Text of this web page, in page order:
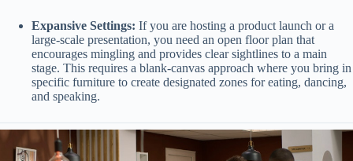
Expansive Settings: If you are hosting a product launch or a
large-scale presentation, you need an open floor plan that
encourages mingling and provides clear sightlines to a main
stage. This requires a blank-canvas approach where you bring in
specific furniture to create designated zones for eating, dancing,
and speaking.